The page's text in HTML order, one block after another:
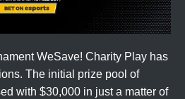
WeSave! Charity Play has
The initial prize pool of
with $30,000 in just a matter of